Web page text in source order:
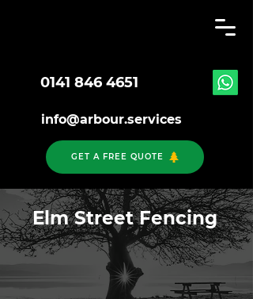
0141 846 4651
info@arbour.services
GET A FREE QUOTE
Elm Street Fencing